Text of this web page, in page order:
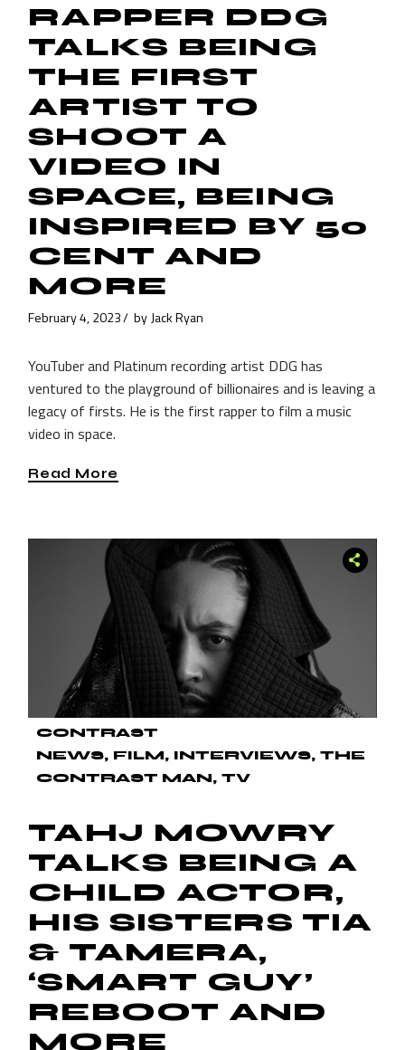
RAPPER DDG
TALKS BEING
THE FIRST
ARTIST TO
SHOOT A
VIDEO IN
SPACE, BEING
INSPIRED BY 50
CENT AND
MORE
February 4, 2023 by Jack Ryan
YouTuber and Platinum recording artist DDG has
ventured to the playground of billionaires and is leaving a
legacy of firsts. He is the first rapper to film a music
video in space.
Read More
CONTRAST
NEWS
FILM INTERVIEWS
THE
CONTRAST MAN
TV
TAHJ MOWRY
TALKS BEING A
CHILD ACTOR,
HIS SISTERS TIA
& TAMERA,
‘SMART GUY’
REBOOT AND
MORE